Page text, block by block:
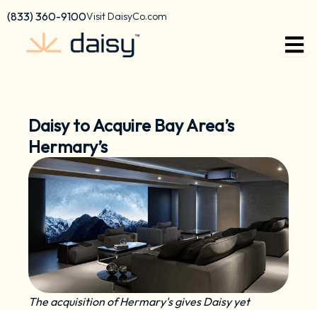
content
Skip
content
(833) 360-9100Visit DaisyCo.com
Daisy to Acquire Bay Area’s
Hermary’s
The acquisition of Hermary's gives Daisy yet